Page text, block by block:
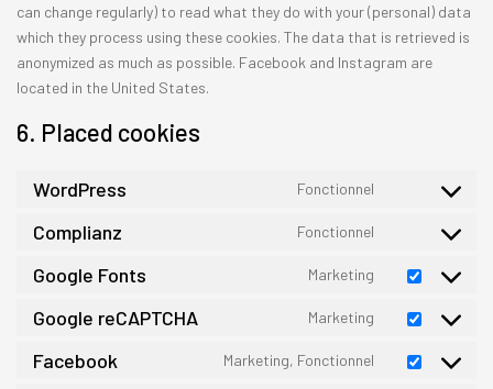
can change regularly) to read what they do with your (personal) data
which they process using these cookies. The data that is retrieved is
anonymized as much as possible. Facebook and Instagram are
located in the United States.
6. Placed cookies
WordPress Fonctionnel
Consent
wordpress
Complianz Fonctionnel
Consent
complianz
Google Fonts Marketing
Consent
google-
Google reCAPTCHA Marketing
Consent
Facebook Marketing, Fonctionnel
Consent